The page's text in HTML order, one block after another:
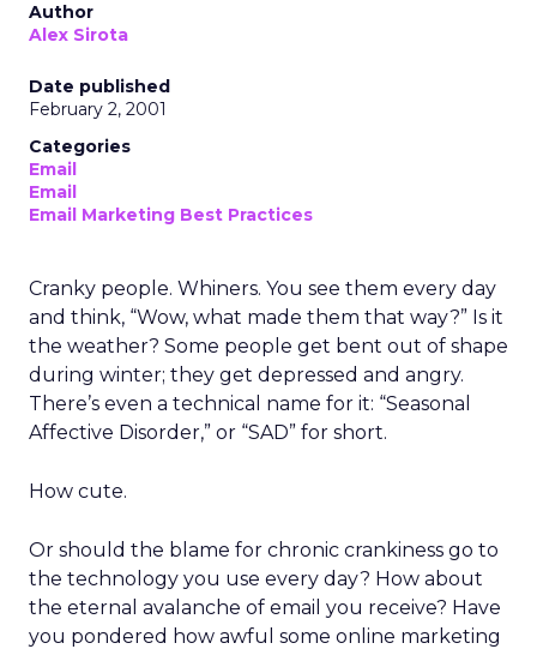
Author
Alex Sirota
Date published
February 2, 2001
Categories
Email
Email
Email Marketing Best Practices
Cranky people. Whiners. You see them every day
and think, “Wow, what made them that way?” Is it
the weather? Some people get bent out of shape
during winter; they get depressed and angry.
There’s even a technical name for it: “Seasonal
Affective Disorder,” or “SAD” for short.
How cute.
Or should the blame for chronic crankiness go to
the technology you use every day? How about
the eternal avalanche of email you receive? Have
you pondered how awful some online marketing